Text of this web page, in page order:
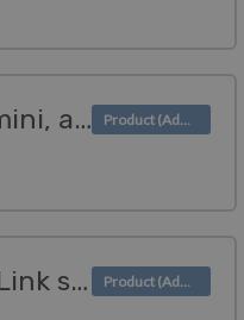
Deskpro AI supports Anthropic Claude, Google Gemini, and Mistral AI Product (Admin)
AWS Bedrock available in Deskpro AI (with PrivateLink support) Product (Admin)